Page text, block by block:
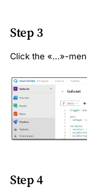
Step 3
Click the «...»-
Step 4